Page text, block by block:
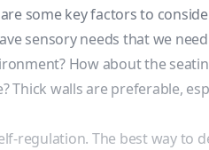
some key factors to
sensory needs that we
How about the
Thick walls are preferable,
regulation. The best way to